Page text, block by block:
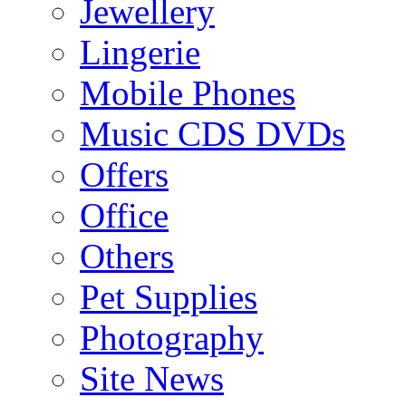
Jewellery
Lingerie
Mobile Phones
Music CDS DVDs
Offers
Office
Others
Pet Supplies
Photography
Site News